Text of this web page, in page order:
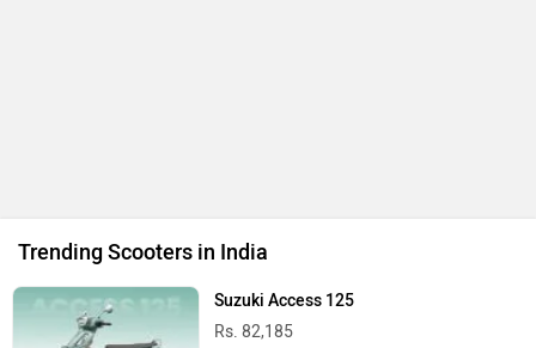
Trending Scooters in India
Suzuki Access 125
Rs. 82,185